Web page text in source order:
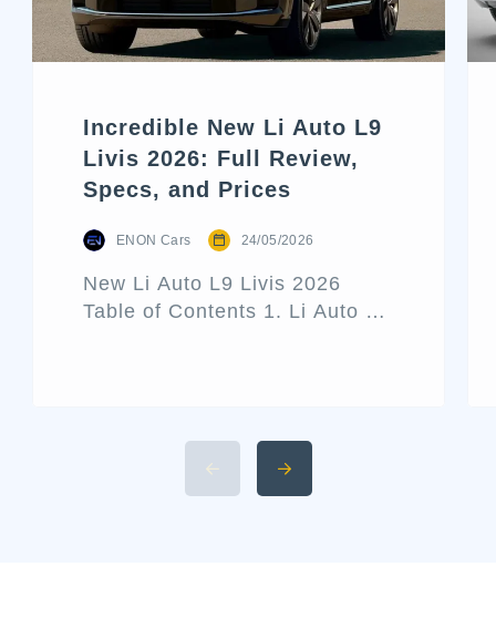
Incredible New Li Auto L9
Livis 2026: Full Review,
Specs, and Prices
ENON Cars 24/05/2026
New Li Auto L9 Livis 2026
Table of Contents 1. Li Auto L9
Specifications and Power 4.
Available 2026 Li Auto L9 Trim